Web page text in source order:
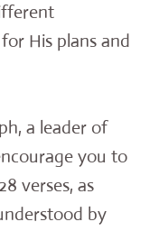
His plans and
a leader of
you to
verses, as
by